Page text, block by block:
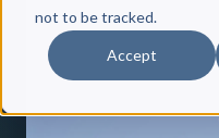
not to be tracked.
Accept